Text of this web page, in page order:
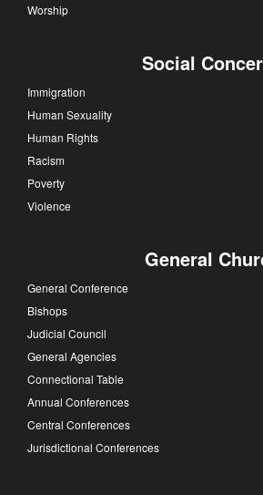
Worship
Social
Immigration
Human Sexuality
Human Rights
Racism
Poverty
Violence
General
General Conference
Bishops
Judicial Council
General Agencies
Connectional Table
Annual Conferences
Central Conferences
Jurisdictional Conferences